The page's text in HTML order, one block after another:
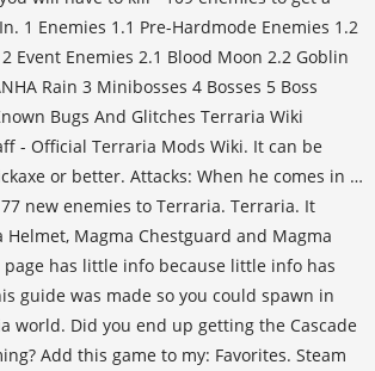
1 Enemies 1.1 Pre-Hardmode Enemies 1.2
Event Enemies 2.1 Blood Moon 2.2 Goblin
Rain 3 Minibosses 4 Bosses 5 Boss
Bugs And Glitches Terraria Wiki
- Official Terraria Mods Wiki. It can be
or better. Attacks: When he comes in …
new enemies to Terraria. Terraria. It
Helmet, Magma Chestguard and Magma
page has little info because little info has
guide was made so you could spawn in
world. Did you end up getting the Cascade
Add this game to my: Favorites. Steam